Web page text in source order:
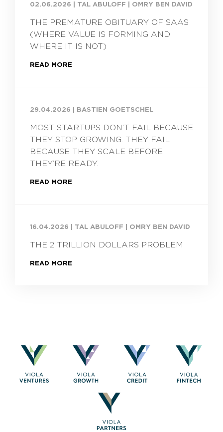
02.06.2026 TAL ABULOFF | OMRY BEN DAVID
THE PREMATURE OBITUARY OF SAAS
(WHERE VALUE IS FORMING AND
WHERE IT IS NOT)
READ MORE
29.04.2026 BASTIEN GOETSCHEL
MOST STARTUPS DON’T FAIL BECAUSE
THEY STOP GROWING. THEY FAIL
BECAUSE THEY SCALE BEFORE
THEY’RE READY.
READ MORE
16.04.2026 TAL ABULOFF | OMRY BEN DAVID
THE 2 TRILLION DOLLARS PROBLEM
READ MORE